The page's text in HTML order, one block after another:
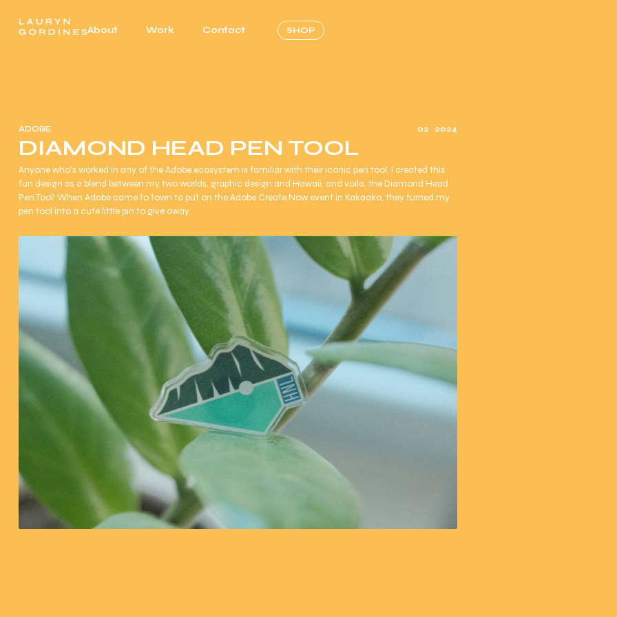
About Work Contact SHOP
ADOBE 02 2024
DIAMOND HEAD PEN TOOL
Anyone who's worked in any of the Adobe ecosystem is familiar with their iconic pen tool. I created this
fun design as a blend between my two worlds, graphic design and Hawaii, and voila, the Diamond Head
Pen Tool! When Adobe came to town to put on the Adobe Create Now event in Kakaako, they turned my
pen tool into a cute little pin to give away.